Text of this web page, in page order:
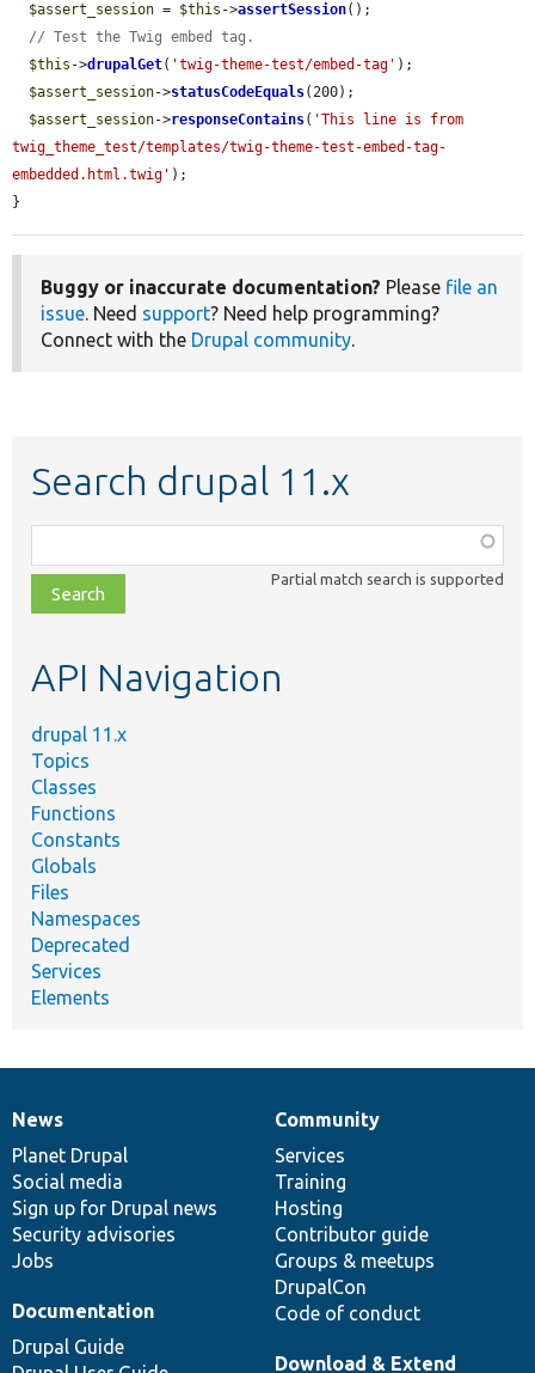
$assert_session = $this ->assertSession();
// Test the Twig embed tag.
$this ->drupalGet( 'twig-theme-test/embed-tag' );
$assert_session->statusCodeEquals(200);
$assert_session->responseContains( 'This line is from
twig_theme_test/templates/twig-theme-test-embed-tag-
embedded.html.twig' );
}
Buggy or inaccurate documentation? Please file an
issue. Need support? Need help programming?
Connect with the Drupal community.
Search drupal 11.x
class,
file,
topic,
Partial match search is supported
API Navigation
drupal 11.x
Topics
Classes
Functions
Constants
Globals
Files
Namespaces
Deprecated
Services
Elements
News
items
News
Planet Drupal
Social media
Sign up for Drupal news
Security advisories
Jobs
Our
community
Community
Services
Training
Hosting
Contributor guide
Groups & meetups
DrupalCon
Code of conduct
Documentation
Documentation
Drupal Guide
Drupal
code
base
Download & Extend
Governance
of
community